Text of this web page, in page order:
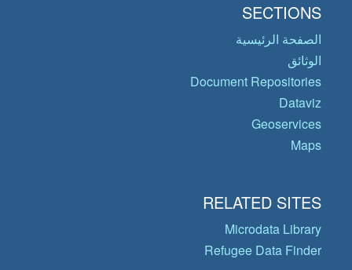
SECTIONS
الصفحة الرئيسية
الوثائق
Document Repositories
Dataviz
Geoservices
Maps
RELATED SITES
Microdata Library
Refugee Data Finder